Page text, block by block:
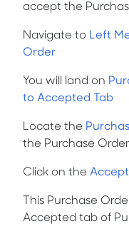
accept the
Navigate to Left
Order
You will land on
to Accepted Tab
Locate the
the Purchase Order
Click on the Accept
This Purchase
Accepted tab of